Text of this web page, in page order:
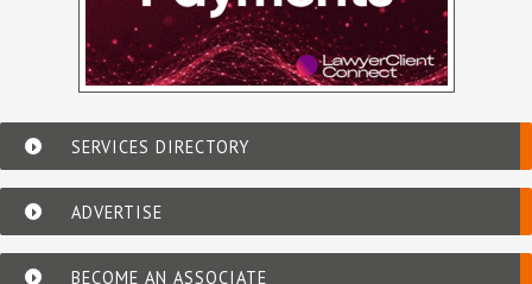
SERVICES DIRECTORY
ADVERTISE
BECOME AN ASSOCIATE